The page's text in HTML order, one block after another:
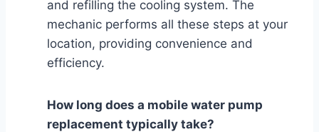
and refilling the cooling system. The
mechanic performs all these steps at your
location, providing convenience and
efficiency.
How long does a mobile water pump
replacement typically take?